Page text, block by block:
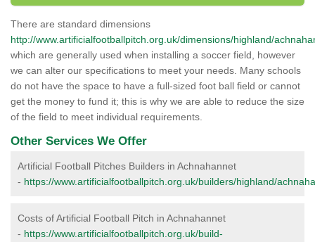
There are standard dimensions
http://www.artificialfootballpitch.org.uk/dimensions/highland/
which are generally used when installing a soccer field, however
we can alter our specifications to meet your needs. Many schools
do not have the space to have a full-sized foot ball field or cannot
get the money to fund it; this is why we are able to reduce the size
of the field to meet individual requirements.
Other Services We Offer
Artificial Football Pitches Builders in Achnahannet
- https://www.artificialfootballpitch.org.uk/builders/highland/
Costs of Artificial Football Pitch in Achnahannet
- https://www.artificialfootballpitch.org.uk/build-